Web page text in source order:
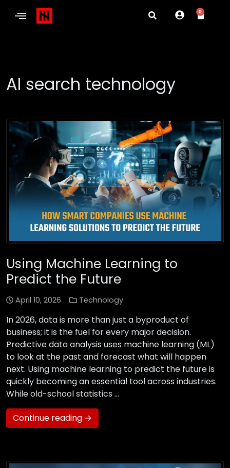
0
AI search technology
Using Machine Learning to
Predict the Future
April 10, 2026 Technology
In 2026, data is more than just a byproduct of
business; it is the fuel for every major decision.
Predictive data analysis uses machine learning (ML)
to look at the past and forecast what will happen
next. Using machine learning to predict the future is
quickly becoming an essential tool across industries.
While old-school statistics …
Continue reading →